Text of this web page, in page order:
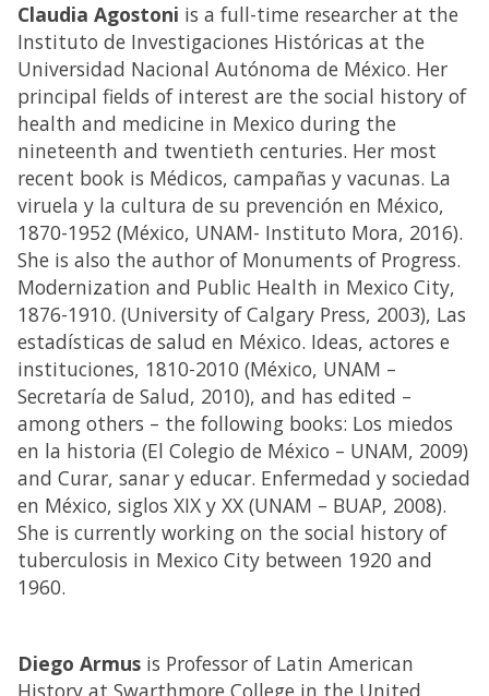
Claudia Agostoni is a full-time researcher at the
Instituto de Investigaciones Históricas at the
Universidad Nacional Autónoma de México. Her
principal fields of interest are the social history of
health and medicine in Mexico during the
nineteenth and twentieth centuries. Her most
recent book is Médicos, campañas y vacunas. La
viruela y la cultura de su prevención en México,
1870-1952 (México, UNAM- Instituto Mora, 2016).
She is also the author of Monuments of Progress.
Modernization and Public Health in Mexico City,
1876-1910. (University of Calgary Press, 2003), Las
estadísticas de salud en México. Ideas, actores e
instituciones, 1810-2010 (México, UNAM –
Secretaría de Salud, 2010), and has edited –
among others – the following books: Los miedos
en la historia (El Colegio de México – UNAM, 2009)
and Curar, sanar y educar. Enfermedad y sociedad
en México, siglos XIX y XX (UNAM – BUAP, 2008).
She is currently working on the social history of
tuberculosis in Mexico City between 1920 and
1960.
Diego Armus is Professor of Latin American
History at Swarthmore College in the United